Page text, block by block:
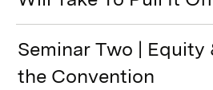
Seminar Two | Equity
the Convention